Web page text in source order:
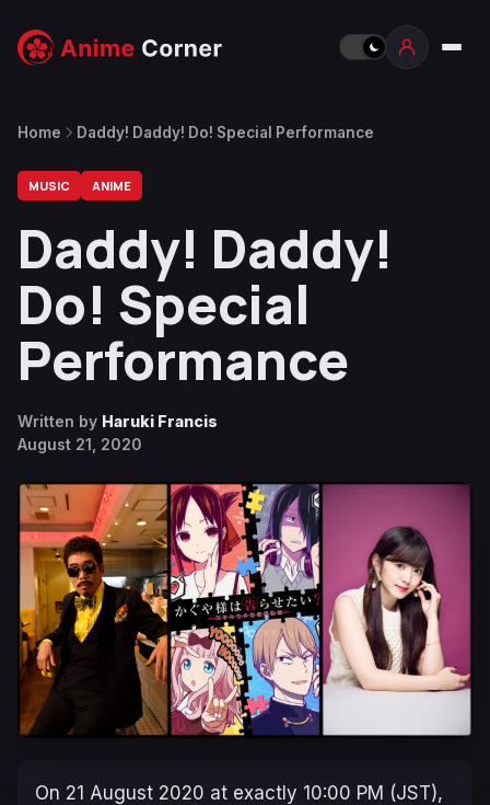
Home Daddy! Daddy! Do! Special Performance
MUSIC ANIME
Daddy! Daddy!
Do! Special
Performance
Written by Haruki Francis
August 21, 2020
On 21 August 2020 at exactly 10:00 PM (JST),